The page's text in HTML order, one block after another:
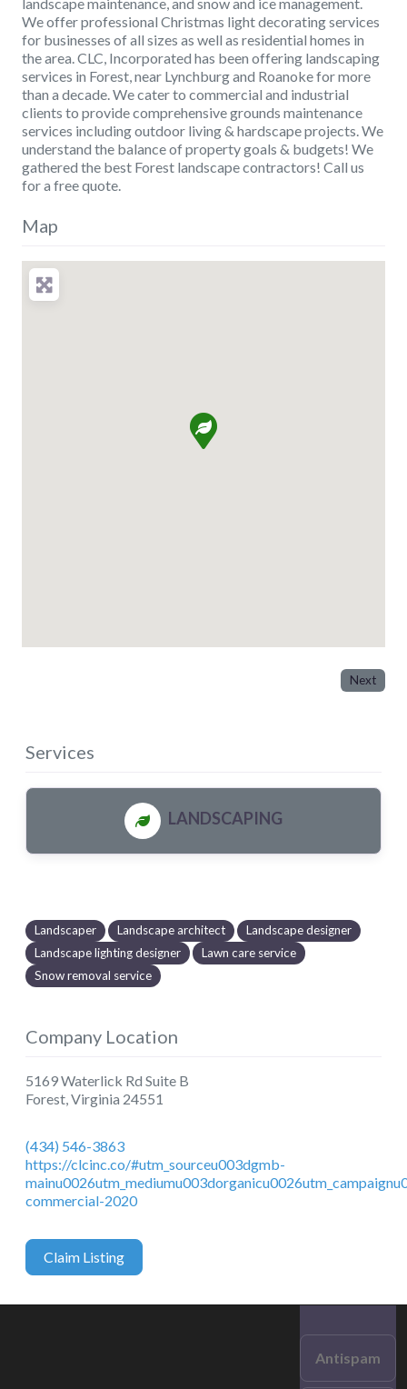
We offer professional Christmas light decorating services
for businesses of all sizes as well as residential homes in
the area. CLC, Incorporated has been offering landscaping
services in Forest, near Lynchburg and Roanoke for more
than a decade. We cater to commercial and industrial
clients to provide comprehensive grounds maintenance
services including outdoor living & hardscape projects. We
understand the balance of property goals & budgets! We
gathered the best Forest landscape contractors! Call us
for a free quote.
Map
Next
Services
LANDSCAPING
Landscaper Landscape architect
Landscape designer
Landscape lighting designer
Lawn care service
Snow removal service
Company Location
5169 Waterlick Rd Suite B
Forest Virginia 24551
(434) 546-3863
https://clcinc.co/#utm_sourceu003dgmb-
commercial-2020
Claim Listing
Antispam